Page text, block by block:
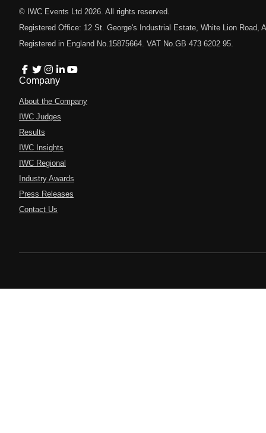
© IWC Events Ltd 2026 . All rights reserved.
Registered Office: 12 St. George's Industrial Estate, White Lion Road,
Registered in England No.15875664. VAT No.GB 473 6202 95.
Company
About the Company
IWC Judges
Results
IWC Insights
IWC Regional
Industry Awards
Press Releases
Contact Us